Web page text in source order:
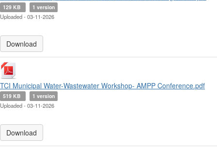
129 KB 1 version
Uploaded - 03-11-2026
Download
TCI Municipal Water-Wastewater Workshop- AMPP Conference.pdf
519 KB 1 version
Uploaded - 03-11-2026
Download